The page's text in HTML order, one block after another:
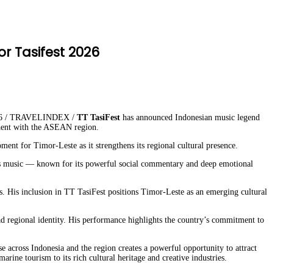
Tasifest 2026
/ TRAVELINDEX / TT TasiFest has announced Indonesian music legend
with the ASEAN region.
for Timor-Leste as it strengthens its regional cultural presence.
music — known for its powerful social commentary and deep emotional
His inclusion in TT TasiFest positions Timor-Leste as an emerging cultural
identity. His performance highlights the country’s commitment to
across Indonesia and the region creates a powerful opportunity to attract
tourism to its rich cultural heritage and creative industries.